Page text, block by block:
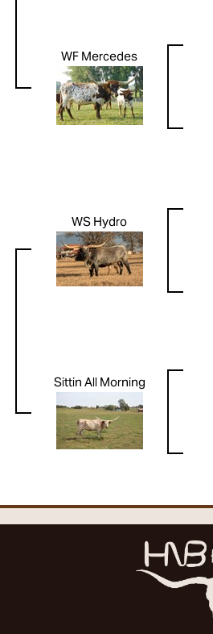
WF Mercedes
WS Hydro
Sittin All Morning